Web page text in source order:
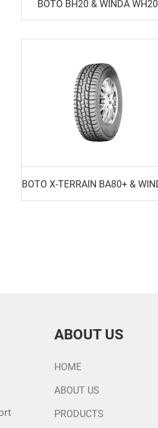
BOTO BH20 & WINDA WH20
ABOUT US
HOME
ABOUT US
PRODUCTS